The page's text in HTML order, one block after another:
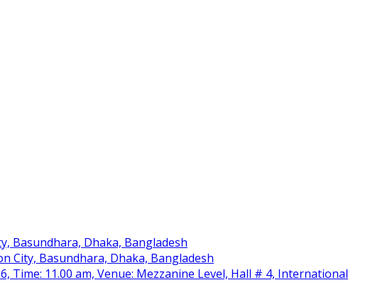
Basundhara, Dhaka, Bangladesh
City, Basundhara, Dhaka, Bangladesh
Time: 11.00 am, Venue: Mezzanine Level, Hall # 4, International